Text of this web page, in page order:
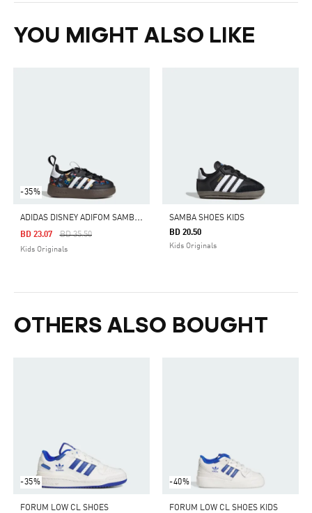
YOU MIGHT ALSO LIKE
-35%
A
DIDAS DISNEY ADIFOM SAMBA 360 SHOES KIDS
Price Reduced From
BD 35.50To
BD 23.07
Kids Originals
SAMBA SHOES KIDS
BD 20.50
Kids Originals
OTHERS ALSO BOUGHT
-35%
FORUM LOW CL SHOES
-40%
FORUM LOW CL SHOES KIDS